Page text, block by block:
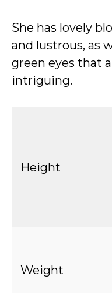
She has lovely
and lustrous, as
green eyes that
intriguing.
Height
Weight